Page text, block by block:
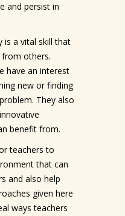
and persist in
is a vital skill that
others.
have an interest
new or finding
They also
benefit from.
teachers to
that can
and also help
given here
ways teachers